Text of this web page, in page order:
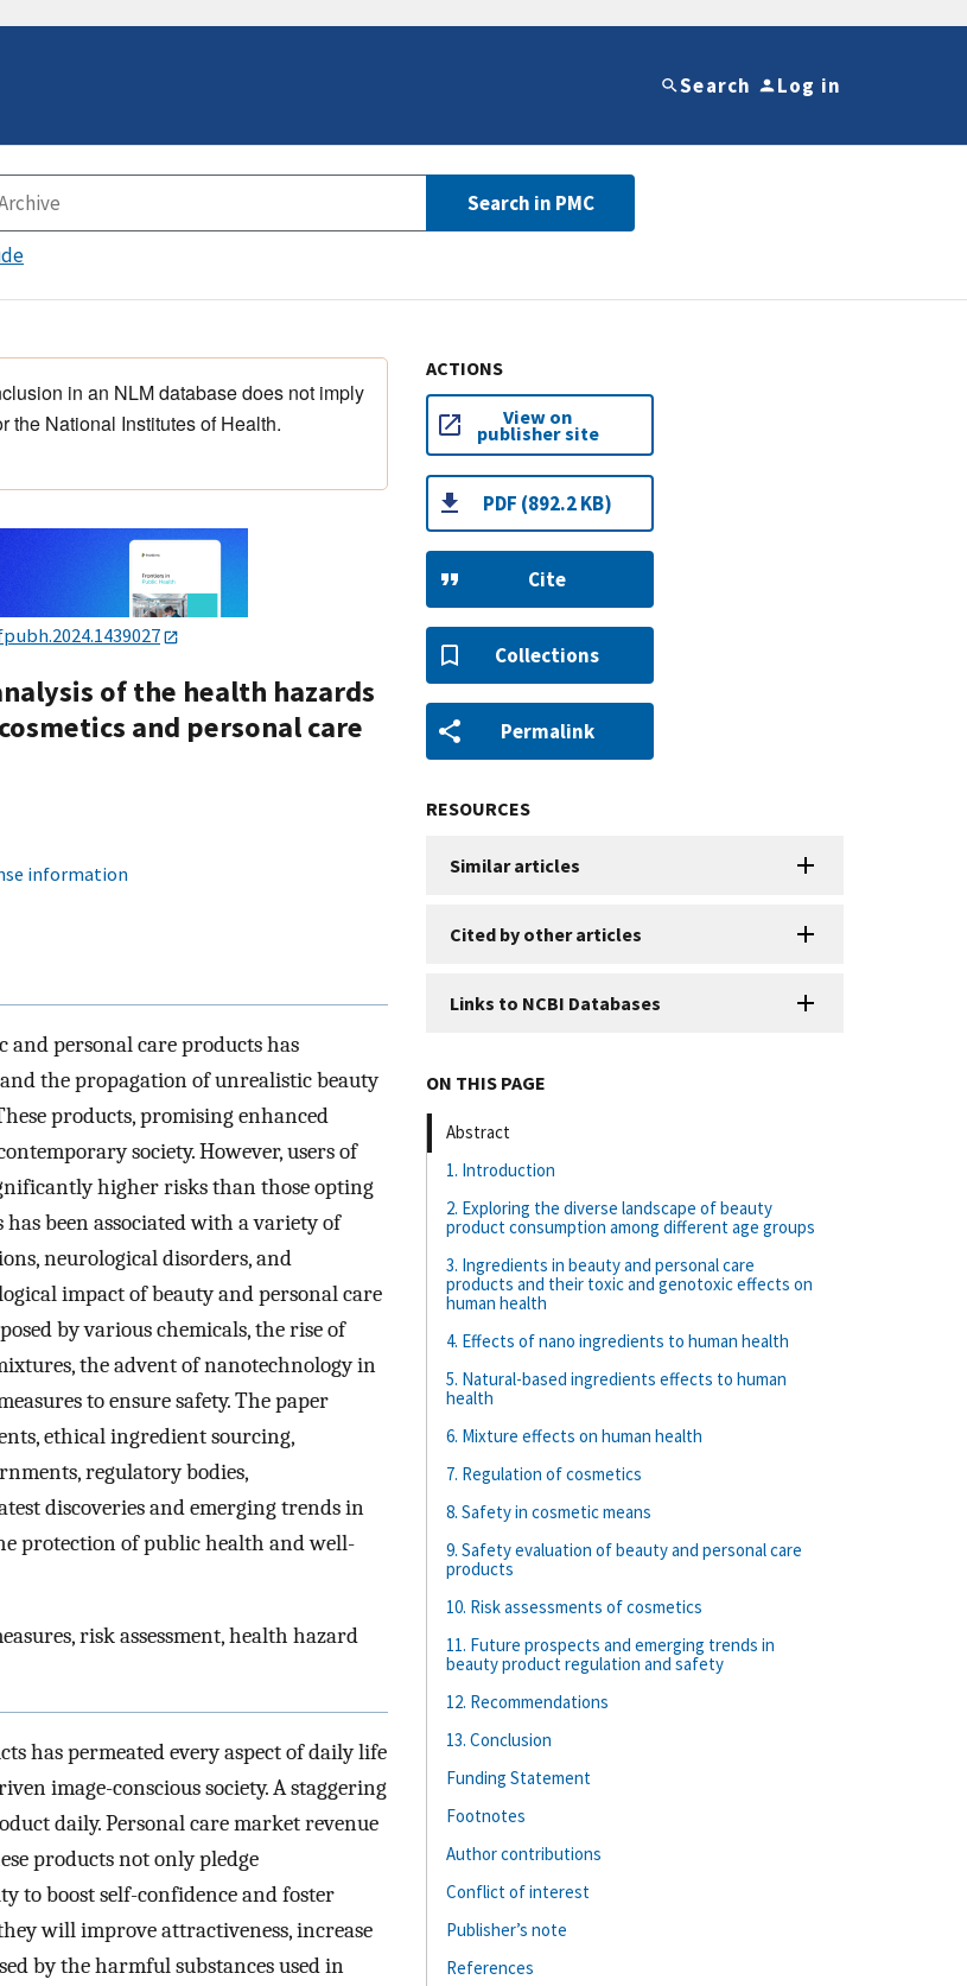
Search Log in
Search in PMC
in an NLM database does not imply
the National Institutes of Health.
of the health hazards
and personal care
information
and personal care products has
the propagation of unrealistic beauty
products, promising enhanced
society. However, users of
higher risks than those opting
been associated with a variety of
neurological disorders, and
impact of beauty and personal care
by various chemicals, the rise of
the advent of nanotechnology in
to ensure safety. The paper
ethical ingredient sourcing,
regulatory bodies,
discoveries and emerging trends in
protection of public health and well-
risk assessment, health hazard
has permeated every aspect of daily life
image-conscious society. A staggering
daily. Personal care market revenue
products not only pledge
to boost self-confidence and foster
will improve attractiveness, increase
by the harmful substances used in
ACTIONS
View on
publisher site
PDF (892.2 KB)
Cite
Collections
Permalink
RESOURCES
Similar articles
Cited by other articles
Links to NCBI Databases
ON THIS PAGE
Abstract
1. Introduction
2. Exploring the diverse landscape of beauty
product consumption among different age groups
3. Ingredients in beauty and personal care
products and their toxic and genotoxic effects on
human health
4. Effects of nano ingredients to human health
5. Natural-based ingredients effects to human
health
6. Mixture effects on human health
7. Regulation of cosmetics
8. Safety in cosmetic means
9. Safety evaluation of beauty and personal care
products
10. Risk assessments of cosmetics
11. Future prospects and emerging trends in
beauty product regulation and safety
12. Recommendations
13. Conclusion
Funding Statement
Footnotes
Author contributions
Conflict of interest
Publisher’s note
References